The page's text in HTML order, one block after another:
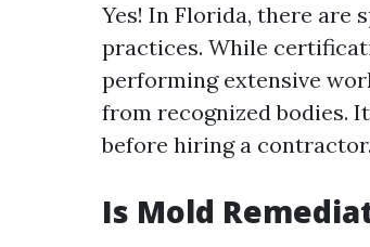
Yes! In Florida, there are
practices. While
performing extensive
from recognized bodies.
before hiring a contractor.
Is Mold